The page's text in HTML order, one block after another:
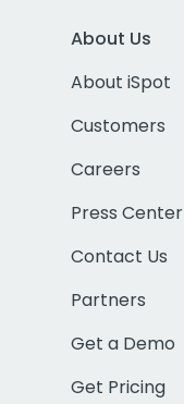
About Us
About iSpot
Customers
Careers
Press Center
Contact Us
Partners
Get a Demo
Get Pricing